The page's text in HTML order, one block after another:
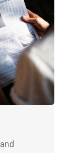
and